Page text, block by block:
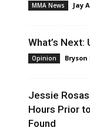
MMA News Jay
What’s Next:
Opinion
Jessie
Hours Prior
Found